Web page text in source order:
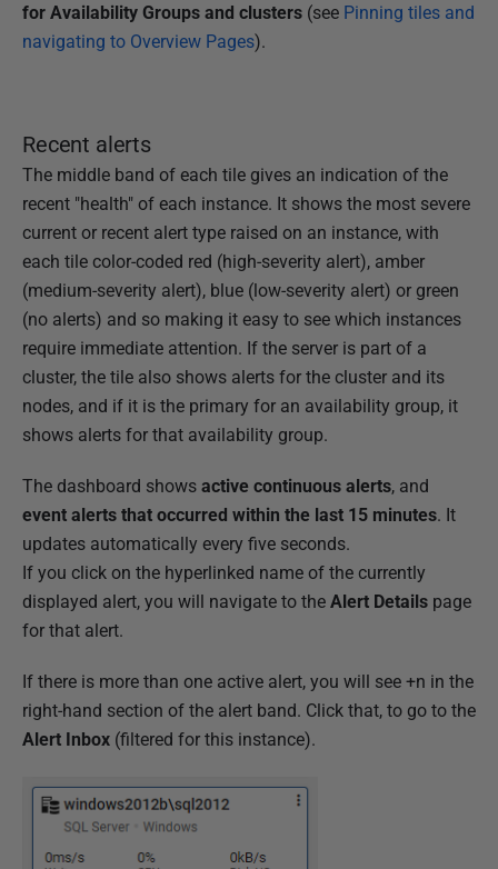
for Availability Groups and clusters (see Pinning tiles and
navigating to Overview Pages).
Recent alerts
The middle band of each tile gives an indication of the
recent "health" of each instance. It shows the most severe
current or recent alert type raised on an instance, with
each tile color-coded red (high-severity alert), amber
(medium-severity alert), blue (low-severity alert) or green
(no alerts) and so making it easy to see which instances
require immediate attention. If the server is part of a
cluster, the tile also shows alerts for the cluster and its
nodes, and if it is the primary for an availability group, it
shows alerts for that availability group.
The dashboard shows active continuous alerts, and
event alerts that occurred within the last 15 minutes. It
updates automatically every five seconds.
If you click on the hyperlinked name of the currently
displayed alert, you will navigate to the Alert Details page
for that alert.
If there is more than one active alert, you will see +n in the
right-hand section of the alert band. Click that, to go to the
Alert Inbox (filtered for this instance).